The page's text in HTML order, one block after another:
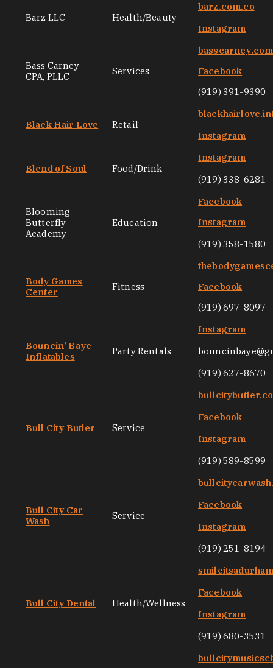
Barz LLC Health/Beauty
barz.com.co
Instagram
Bass Carney
CPA, PLLC
Services
basscarney.com
Facebook
(919) 391-9390
Black Hair Love Retail
Instagram
Blend of Soul Food/Drink
Instagram
(919) 338-6281
Blooming
Butterfly
Academy
Education
Facebook
Instagram
(919) 358-1580
Body Games
Center
Fitness
Facebook
(919) 697-8097
Bouncin’ Baye
Inflatables
Party Rentals
Instagram
(919) 627-8670
Bull City Butler Service
Facebook
Instagram
(919) 589-8599
Bull City Car
Wash
Service
Facebook
Instagram
(919) 251-8194
Bull City Dental Health/Wellness
Facebook
Instagram
(919) 680-3531